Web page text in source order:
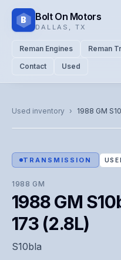
B Bolt On Motors
DALLAS TX
Reman Engines Reman
Contact
Used
Used inventory › 1988 GM
Representative image.
visual confirmation.
TRANSMISSION
1988 GM
1988 GM
173 (2.8L)
S10bla